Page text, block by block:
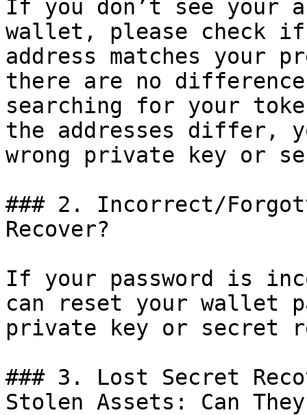
If you don’t see your
wallet, please check
address matches your
there are no
searching for your
the addresses differ,
wrong private key or
### 2. Incorrect/
Recover?
If your password is
can reset your wallet
private key or secret
### 3. Lost Secret
Stolen Assets: Can